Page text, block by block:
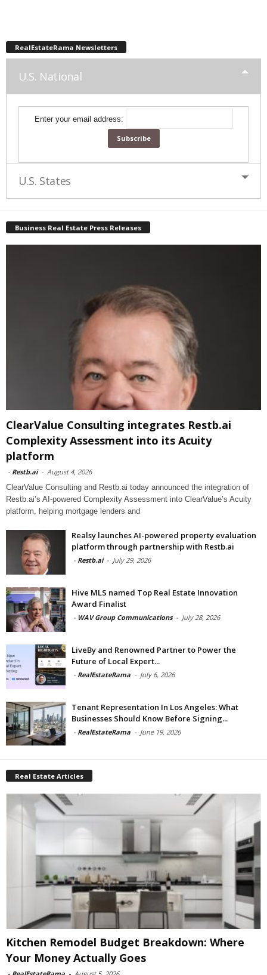
RealEstateRama Newsletters
U.S. National
Enter your email address:
U.S. States
Business Real Estate Press Releases
ClearValue Consulting integrates Restb.ai
Complexity Assessment into its Acuity
platform
- Restb.ai - August 4, 2026
ClearValue Consulting and Restb.ai today announced the integration of
Restb.ai’s AI-powered Complexity Assessment into ClearValue’s Acuity
platform, helping mortgage lenders and
Realsy launches AI-powered property evaluation
platform through partnership with Restb.ai
- Restb.ai - July 29, 2026
Hive MLS named Top Real Estate Innovation
Award Finalist
- WAV Group Communications - July 28, 2026
LiveBy and Renowned Partner to Power the
Future of Local Expert...
- RealEstateRama - July 6, 2026
Tenant Representation In Los Angeles: What
Businesses Should Know Before Signing...
- RealEstateRama - June 19, 2026
Real Estate Articles
Kitchen Remodel Budget Breakdown: Where
Your Money Actually Goes